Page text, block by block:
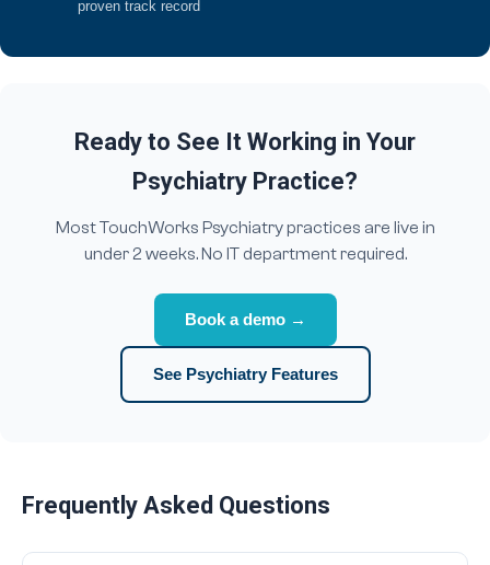
proven track record
Ready to See It Working in Your
Psychiatry Practice?
Most TouchWorks Psychiatry practices are live in
under 2 weeks. No IT department required.
Book a demo →
See Psychiatry Features
Frequently Asked Questions